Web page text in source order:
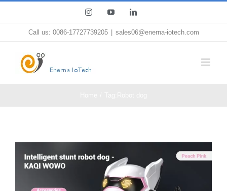
InstagramYouTubeLinkedIn
Call us: 0086-17727739205 sales06@enerna-iotech.com